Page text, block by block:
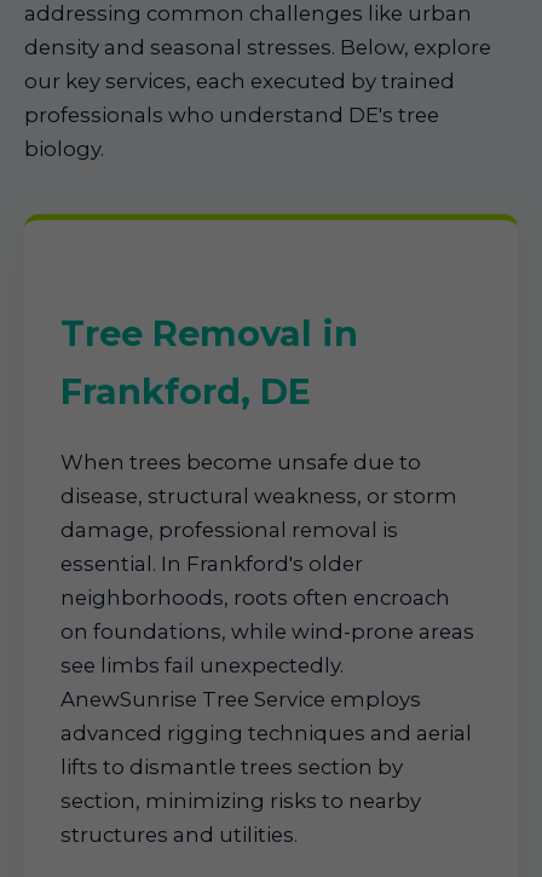
addressing common challenges like urban
density and seasonal stresses. Below, explore
our key services, each executed by trained
professionals who understand DE's tree
biology.
Tree Removal in
Frankford, DE
When trees become unsafe due to
disease, structural weakness, or storm
damage, professional removal is
essential. In Frankford's older
neighborhoods, roots often encroach
on foundations, while wind-prone areas
see limbs fail unexpectedly.
AnewSunrise Tree Service employs
advanced rigging techniques and aerial
lifts to dismantle trees section by
section, minimizing risks to nearby
structures and utilities.